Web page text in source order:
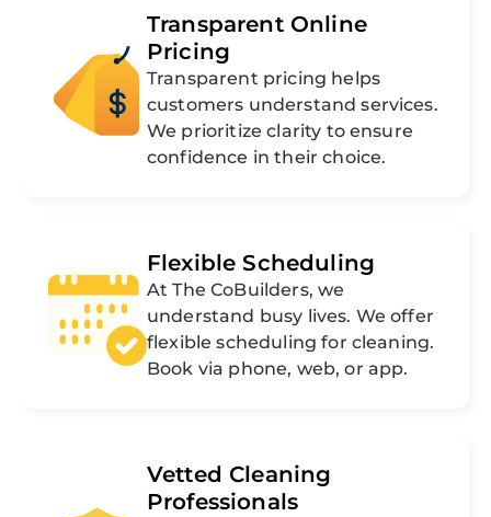
Transparent Online
Pricing
Transparent pricing helps
customers understand services.
We prioritize clarity to ensure
confidence in their choice.
Flexible Scheduling
At The CoBuilders, we
understand busy lives. We offer
flexible scheduling for cleaning.
Book via phone, web, or app.
Vetted Cleaning
Professionals